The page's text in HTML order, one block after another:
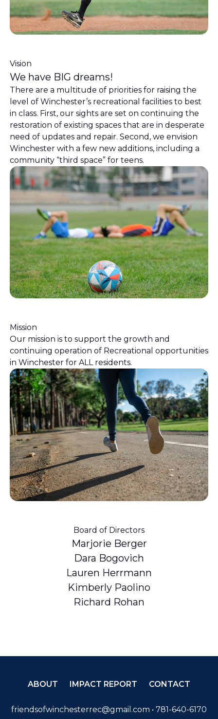
Vision
We have BIG dreams!
There are a multitude of priorities for raising the
level of Winchester’s recreational facilities to best
in class. First, our sights are set on continuing the
restoration of existing spaces that are in desperate
need of updates and repair. Second, we envision
Winchester with a few new additions, including a
community “third space” for teens.
Mission
Our mission is to support the growth and
continuing operation of Recreational opportunities
in Winchester for ALL residents.
Board of Directors
Marjorie Berger
Dara Bogovich
Lauren Herrmann
Kimberly Paolino
Richard Rohan
ABOUT IMPACT REPORT CONTACT
friendsofwinchesterrec@gmail.com • 781-640-6170